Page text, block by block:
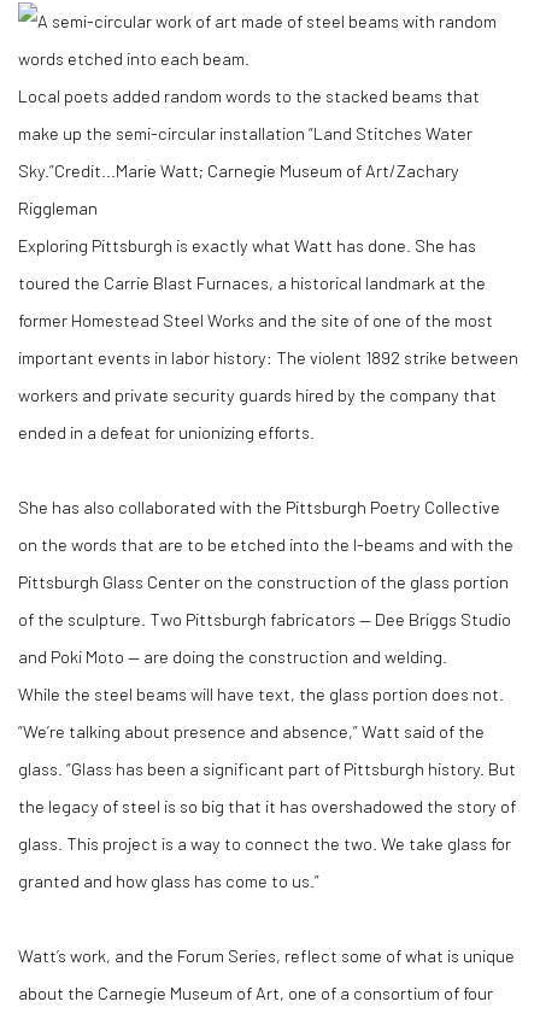
Local poets added random words to the stacked beams that
make up the semi-circular installation “Land Stitches Water
Sky.”Credit... Marie Watt; Carnegie Museum of Art/Zachary
Riggleman
Exploring Pittsburgh is exactly what Watt has done. She has
toured the Carrie Blast Furnaces, a historical landmark at the
former Homestead Steel Works and the site of one of the most
important events in labor history: The violent 1892 strike between
workers and private security guards hired by the company that
ended in a defeat for unionizing efforts.
She has also collaborated with the Pittsburgh Poetry Collective
on the words that are to be etched into the I-beams and with the
Pittsburgh Glass Center on the construction of the glass portion
of the sculpture. Two Pittsburgh fabricators — Dee Briggs Studio
and Poki Moto — are doing the construction and welding.
While the steel beams will have text, the glass portion does not.
“We’re talking about presence and absence,” Watt said of the
glass. “Glass has been a significant part of Pittsburgh history. But
the legacy of steel is so big that it has overshadowed the story of
glass. This project is a way to connect the two. We take glass for
granted and how glass has come to us.”
Watt’s work, and the Forum Series, reflect some of what is unique
about the Carnegie Museum of Art, one of a consortium of four